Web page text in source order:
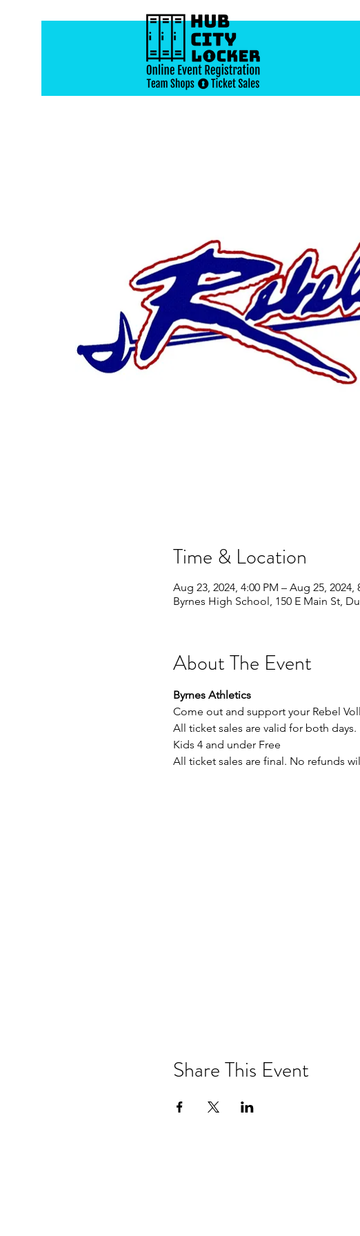
Time & Location
Aug 23, 2024, 4:00 PM – Aug 25, 2024,
Byrnes High School, 150 E Main St,
About The Event
Byrnes Athletics
Come out and support your Rebel
All ticket sales are valid for both days.
Kids 4 and under Free
All ticket sales are final. No refunds
Share This Event